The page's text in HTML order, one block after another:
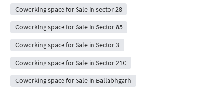
Coworking space for Sale in sector 28
Coworking space for Sale in Sector 85
Coworking space for Sale in Sector 3
Coworking space for Sale in Sector 21C
Coworking space for Sale in Ballabhgarh